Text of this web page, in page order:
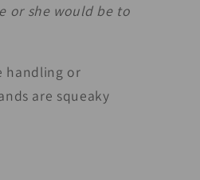
or she would be to
handling or
are squeaky